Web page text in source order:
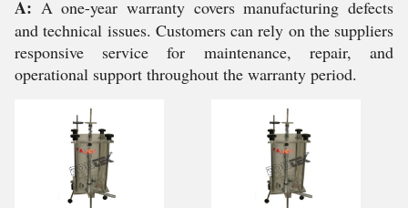
A: A one-year warranty covers manufacturing defects
and technical issues. Customers can rely on the suppliers
responsive service for maintenance, repair, and
operational support throughout the warranty period.